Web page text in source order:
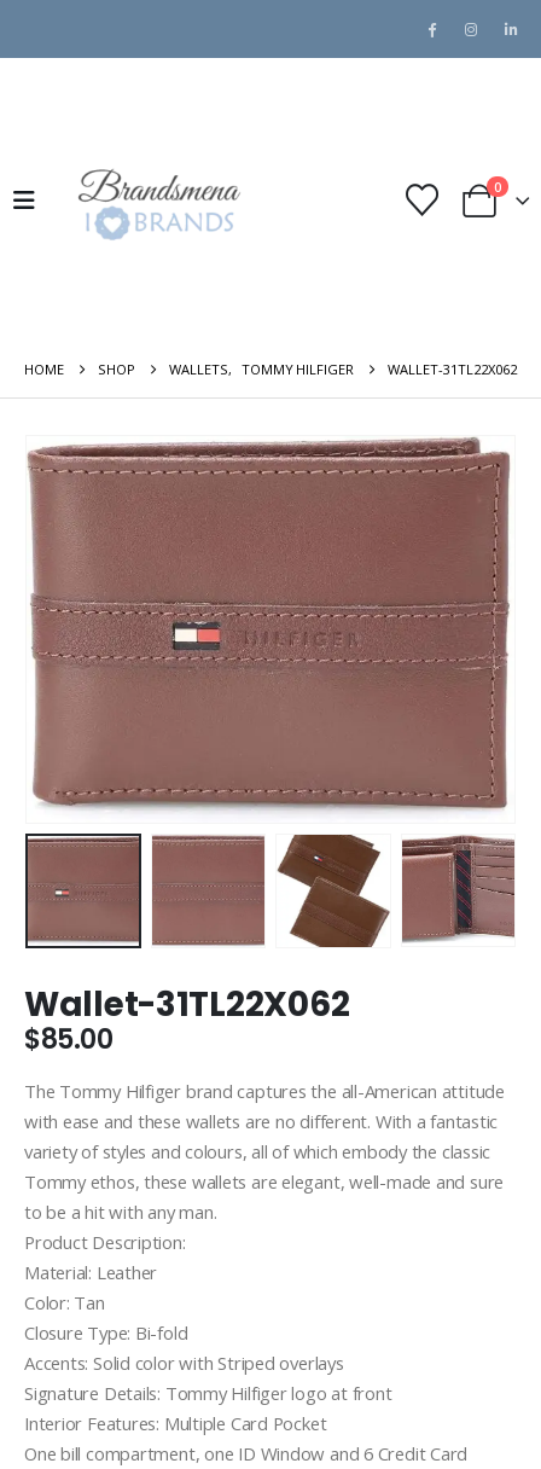
0
HOME SHOP WALLETS, TOMMY HILFIGER WALLET-31TL22X062
Wallet-31TL22X062
$85.00
The Tommy Hilfiger brand captures the all-American attitude
with ease and these wallets are no different. With a fantastic
variety of styles and colours, all of which embody the classic
Tommy ethos, these wallets are elegant, well-made and sure
to be a hit with any man.
Product Description:
Material: Leather
Color: Tan
Closure Type: Bi-fold
Accents: Solid color with Striped overlays
Signature Details: Tommy Hilfiger logo at front
Interior Features: Multiple Card Pocket
One bill compartment, one ID Window and 6 Credit Card